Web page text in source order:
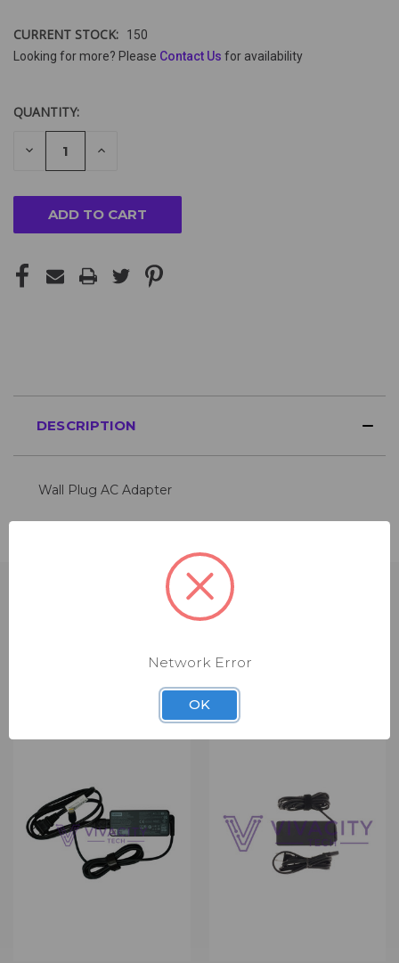
CURRENT STOCK:
150
Looking for more? Please Contact Us for availability
QUANTITY:
DECREASE
QUANTITY
INCREASE
DESCRIPTION
Wall Plug AC Adapter
RELATED PRODUCTS
Network Error
OK